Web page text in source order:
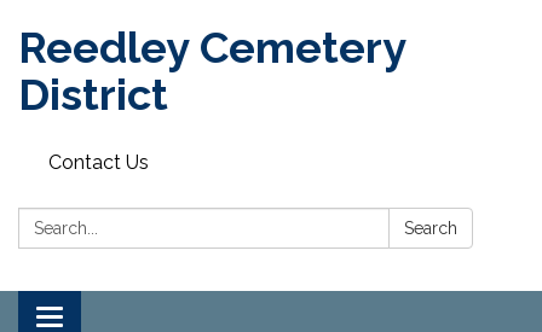
Reedley Cemetery
District
Contact Us
Search: Search
Toggle